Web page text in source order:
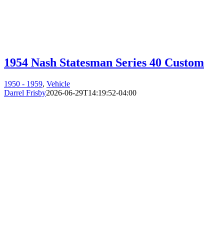
1954 Nash Statesman Series 40 Custom
1950 - 1959, Vehicle
Darrel Frisby2026-06-29T14:19:52-04:00